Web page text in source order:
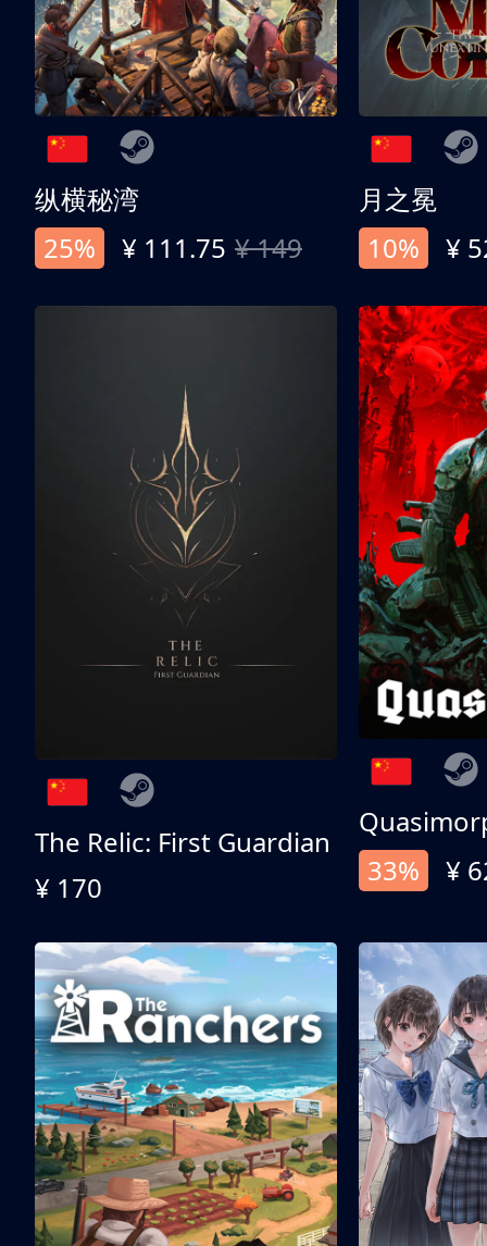
纵横秘湾
25%
¥ 111.75 ¥ 149
月之冕
10%
¥
The Relic: First Guardian
¥ 170
33%
¥